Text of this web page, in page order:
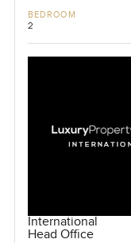
BEDROOM
2
International
Head Office